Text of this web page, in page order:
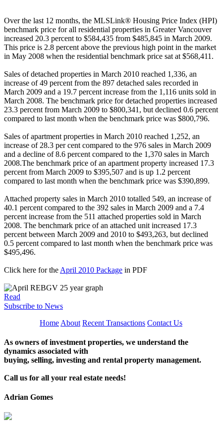
Over the last 12 months, the MLSLink® Housing Price Index (HPI)
benchmark price for all residential properties in Greater Vancouver
increased 20.3 percent to $584,435 from $485,845 in March 2009.
This price is 2.8 percent above the previous high point in the market
in May 2008 when the residential benchmark price sat at $568,411.
Sales of detached properties in March 2010 reached 1,336, an
increase of 49 percent from the 897 detached sales recorded in
March 2009 and a 19.7 percent increase from the 1,116 units sold in
March 2008. The benchmark price for detached properties increased
23.3 percent from March 2009 to $800,341, but declined 0.6 percent
compared to last month when the benchmark price was $800,796.
Sales of apartment properties in March 2010 reached 1,252, an
increase of 28.3 per cent compared to the 976 sales in March 2009
and a decline of 8.6 percent compared to the 1,370 sales in March
2008.The benchmark price of an apartment property increased 17.3
percent from March 2009 to $395,507 and is up 1.2 percent
compared to last month when the benchmark price was $390,899.
Attached property sales in March 2010 totalled 549, an increase of
40.1 percent compared to the 392 sales in March 2009 and a 7.4
percent increase from the 511 attached properties sold in March
2008. The benchmark price of an attached unit increased 17.3
percent between March 2009 and 2010 to $493,263, but declined
0.5 percent compared to last month when the benchmark price was
$495,496.
Click here for the April 2010 Package in PDF
Read
Subscribe to News
Home About Recent Transactions Contact Us
As owners of investment properties, we understand the
dynamics associated with
buying, selling, investing and rental property management.
Call us for all your real estate needs!
Adrian Gomes